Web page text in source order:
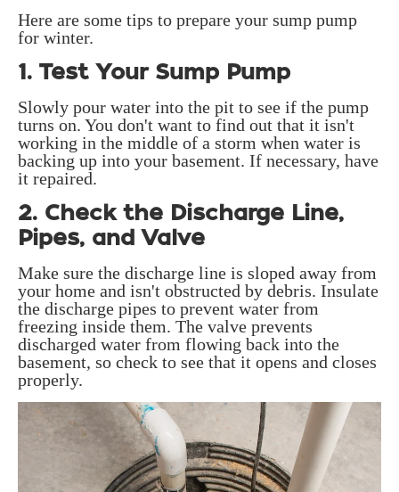
Here are some tips to prepare your sump pump
for winter.
1. Test Your Sump Pump
Slowly pour water into the pit to see if the pump
turns on. You don't want to find out that it isn't
working in the middle of a storm when water is
backing up into your basement. If necessary, have
it repaired.
2. Check the Discharge Line,
Pipes, and Valve
Make sure the discharge line is sloped away from
your home and isn't obstructed by debris. Insulate
the discharge pipes to prevent water from
freezing inside them. The valve prevents
discharged water from flowing back into the
basement, so check to see that it opens and closes
properly.